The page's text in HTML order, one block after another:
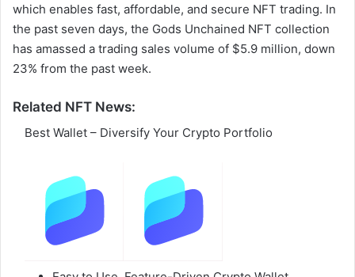
which enables fast, affordable, and secure NFT trading. In
the past seven days, the Gods Unchained NFT collection
has amassed a trading sales volume of $5.9 million, down
23% from the past week.
Related NFT News:
Best Wallet – Diversify Your Crypto Portfolio